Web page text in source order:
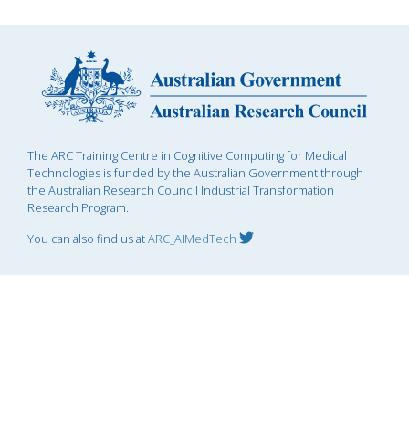
The ARC Training Centre in Cognitive Computing for Medical
Technologies is funded by the Australian Government through
the Australian Research Council Industrial Transformation
Research Program.
You can also find us atARC_AIMedTech